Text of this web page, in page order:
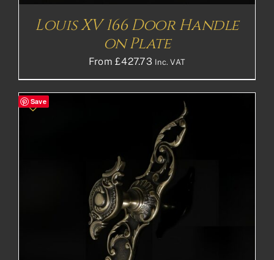
Louis XV 166 Door Handle
on Plate
From£427.73 Inc. VAT
Save